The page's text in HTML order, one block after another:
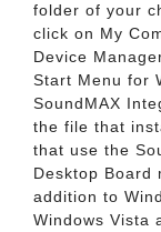
folder of your
click on My
Device
Start Menu for
SoundMAX
the file that
that use the
Desktop Board
addition to
Windows Vista